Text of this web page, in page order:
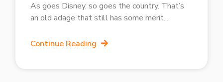
As goes Disney, so goes the country. That’s
an old adage that still has some merit
Continue Reading